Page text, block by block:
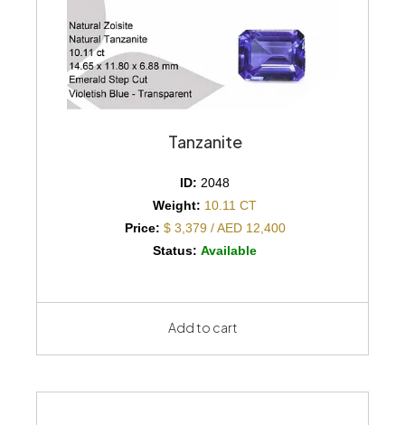
Tanzanite
ID: 2048
Weight: 10.11 CT
Price: $ 3,379 / AED 12,400
Status: Available
Add to cart